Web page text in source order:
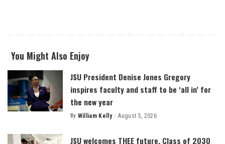
You Might Also Enjoy
JSU President Denise Jones Gregory
inspires faculty and staff to be ‘all in’ for
the new year
Posted
By William Kelly August 5, 2026
JSU welcomes THEE future, Class of 2030